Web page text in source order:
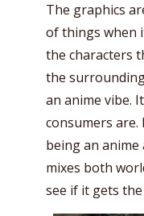
The graphics
of things when
the characters
the
an anime vibe.
consumers are.
being an anime
mixes both
see if it gets